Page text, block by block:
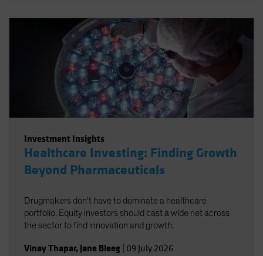
Investment Insights
Healthcare Investing: Finding Growth
Beyond Pharmaceuticals
Drugmakers don't have to dominate a healthcare
portfolio. Equity investors should cast a wide net across
the sector to find innovation and growth.
Vinay Thapar, Jane Bleeg 09 July 2026